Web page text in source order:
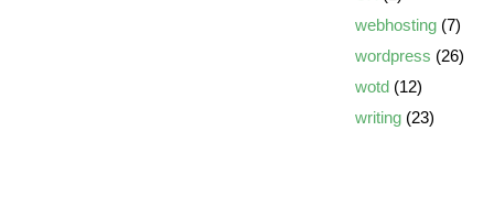
webhosting (7)
wordpress (26)
wotd (12)
writing (23)